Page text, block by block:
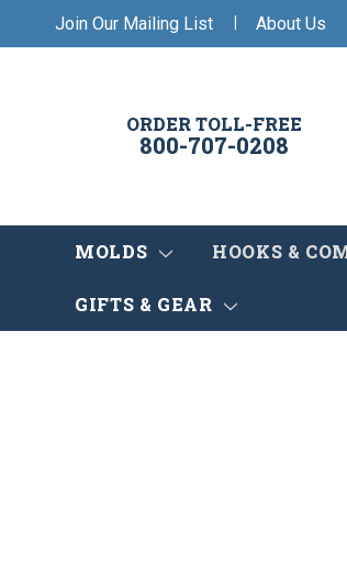
Join Our Mailing List | About Us
ORDER TOLL-FREE
800-707-0208
MOLDS HOOKS &
GIFTS & GEAR